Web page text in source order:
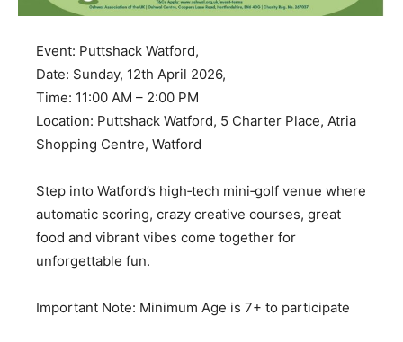
Event: Puttshack Watford,
Date: Sunday, 12th April 2026,
Time: 11:00 AM – 2:00 PM
Location: Puttshack Watford, 5 Charter Place, Atria
Shopping Centre, Watford
Step into Watford’s high‑tech mini‑golf venue where
automatic scoring, crazy creative courses, great
food and vibrant vibes come together for
unforgettable fun.
Important Note: Minimum Age is 7+ to participate